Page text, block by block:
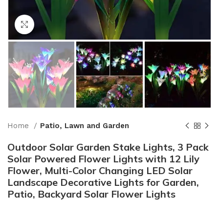
Click to enlarge
Home Patio, Lawn and Garden
Outdoor Solar Garden Stake Lights, 3 Pack
Solar Powered Flower Lights with 12 Lily
Flower, Multi-Color Changing LED Solar
Landscape Decorative Lights for Garden,
Patio, Backyard Solar Flower Lights